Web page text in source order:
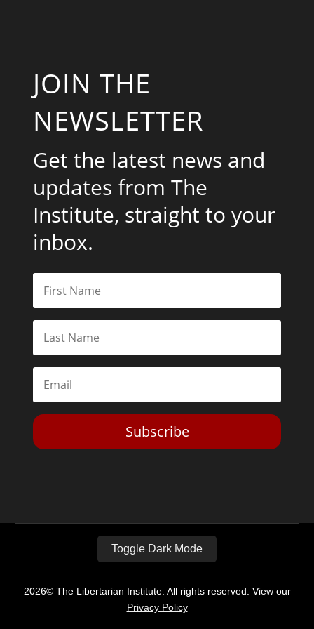
JOIN THE
NEWSLETTER
Get the latest news and
updates from The
Institute, straight to your
inbox.
Subscribe
Toggle Dark Mode
2026© The Libertarian Institute. All rights reserved. View our
Privacy Policy